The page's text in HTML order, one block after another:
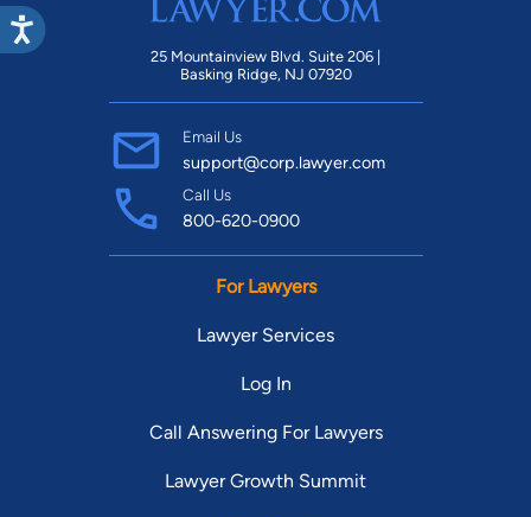
25 Mountainview Blvd. Suite 206 |
Basking Ridge, NJ 07920
Email Us
support@corp.lawyer.com
Call Us
800-620-0900
For Lawyers
Lawyer Services
Log In
Call Answering For Lawyers
Lawyer Growth Summit